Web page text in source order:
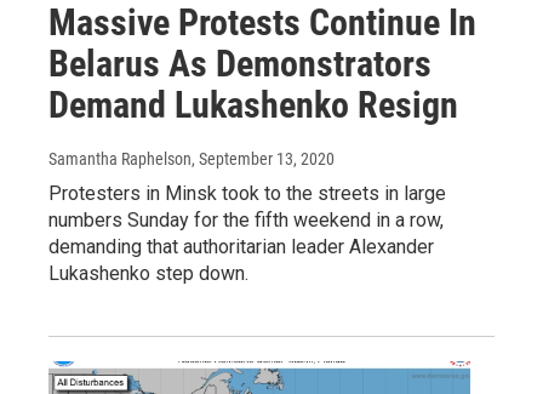
Massive Protests Continue In
Belarus As Demonstrators
Demand Lukashenko Resign
Samantha Raphelson, September 13, 2020
Protesters in Minsk took to the streets in large
numbers Sunday for the fifth weekend in a row,
demanding that authoritarian leader Alexander
Lukashenko step down.